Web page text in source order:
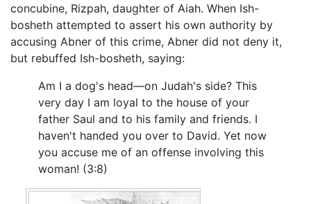
concubine, Rizpah, daughter of Aiah. When Ish-
bosheth attempted to assert his own authority by
accusing Abner of this crime, Abner did not deny it,
but rebuffed Ish-bosheth, saying:
Am I a dog's head—on Judah's side? This
very day I am loyal to the house of your
father Saul and to his family and friends. I
haven't handed you over to David. Yet now
you accuse me of an offense involving this
woman! (3:8)